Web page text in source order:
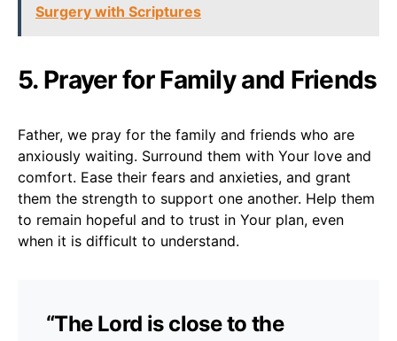
Surgery with Scriptures
5. Prayer for Family and Friends
Father, we pray for the family and friends who are
anxiously waiting. Surround them with Your love and
comfort. Ease their fears and anxieties, and grant
them the strength to support one another. Help them
to remain hopeful and to trust in Your plan, even
when it is difficult to understand.
“The Lord is close to the